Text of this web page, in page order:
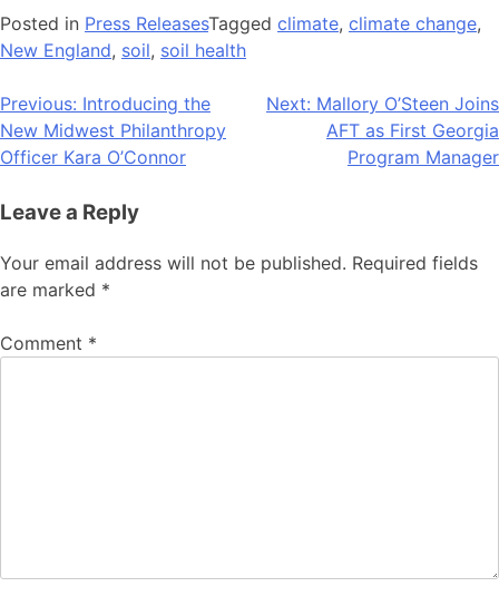
Posted in Press ReleasesTagged climate, climate change,
New England, soil, soil health
Post
navigation
Previous: Introducing the
New Midwest Philanthropy
Officer Kara O’Connor
Next: Mallory O’Steen Joins
AFT as First Georgia
Program Manager
Leave a Reply
Your email address will not be published. Required fields
are marked *
Comment *